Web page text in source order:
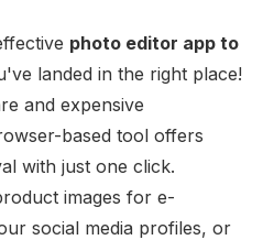
photo editor app to
landed in the right place!
and expensive
based tool offers
with just one click.
images for e-
social media profiles, or